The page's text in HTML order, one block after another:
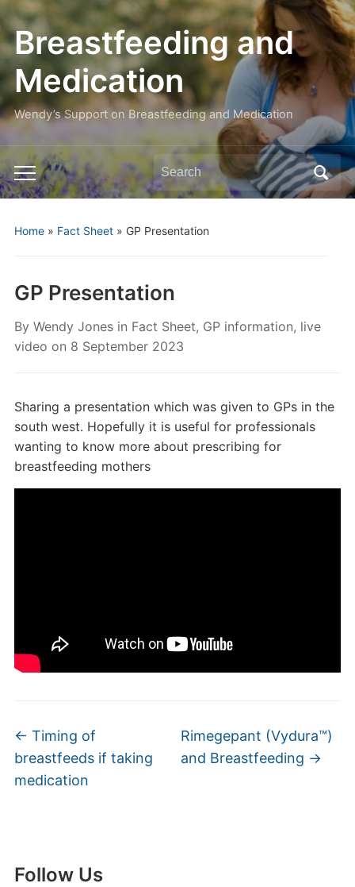
Breastfeeding and
Medication
Wendy’s Support on Breastfeeding and Medication
Toggle
mobile
Search
for:
Home» Fact Sheet» GP Presentation
GP Presentation
By Wendy Jones in Fact Sheet, GP information, live
video on 8 September 2023
Sharing a presentation which was given to GPs in the
south west. Hopefully it is useful for professionals
wanting to know more about prescribing for
breastfeeding mothers
← Timing of
breastfeeds if taking
medication
Rimegepant (Vydura™)
and Breastfeeding →
Follow Us